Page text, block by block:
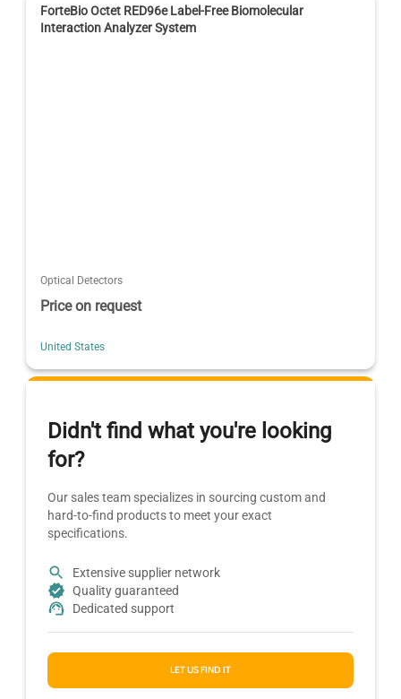
ForteBio Octet RED96e Label-Free Biomolecular
Interaction Analyzer System
Optical Detectors
Price on request
United States
Didn't find what you're looking
for?
Our sales team specializes in sourcing custom and
hard-to-find products to meet your exact
specifications.
Extensive supplier network
Quality guaranteed
Dedicated support
LET US FIND IT